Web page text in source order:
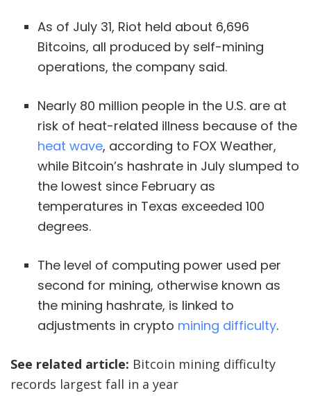
As of July 31, Riot held about 6,696
Bitcoins, all produced by self-mining
operations, the company said.
Nearly 80 million people in the U.S. are at
risk of heat-related illness because of the
heat wave, according to FOX Weather,
while Bitcoin’s hashrate in July slumped to
the lowest since February as
temperatures in Texas exceeded 100
degrees.
The level of computing power used per
second for mining, otherwise known as
the mining hashrate, is linked to
adjustments in crypto mining difficulty.
See related article: Bitcoin mining difficulty
records largest fall in a year